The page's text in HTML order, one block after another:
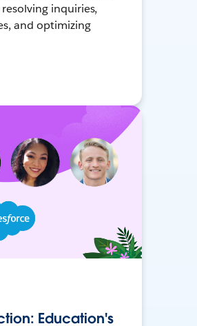
inquiries,
and optimizing
Education's